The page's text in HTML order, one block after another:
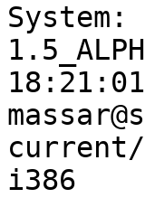
System:
current/
i386